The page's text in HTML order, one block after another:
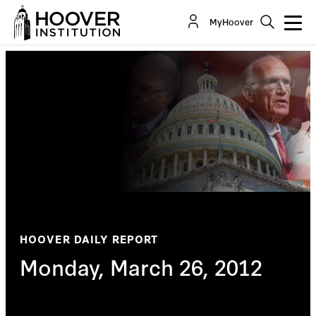
MyHoover
HOOVER DAILY REPORT
Monday, March 26, 2012